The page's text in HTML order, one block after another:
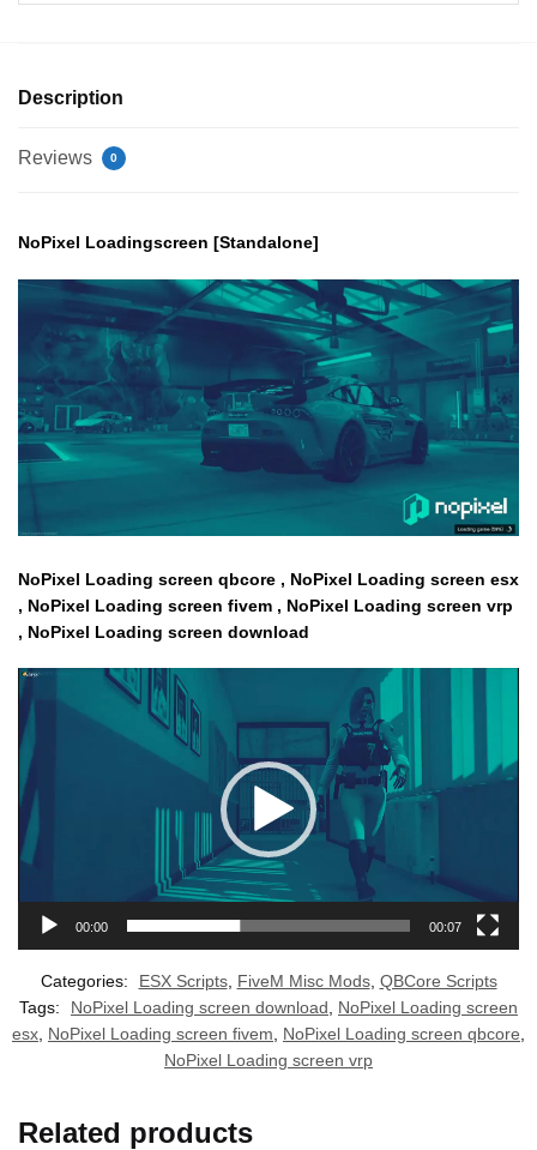
Description
Reviews 0
NoPixel Loadingscreen [Standalone]
NoPixel Loading screen qbcore , NoPixel Loading screen esx
, NoPixel Loading screen fivem , NoPixel Loading screen vrp
, NoPixel Loading screen download
Video
Player
00:00 00:07
Categories: ESX Scripts, FiveM Misc Mods, QBCore Scripts
Tags:
NoPixel Loading screen download
NoPixel Loading screen
esx NoPixel Loading screen fivem NoPixel Loading screen qbcore
NoPixel Loading screen vrp
Related products